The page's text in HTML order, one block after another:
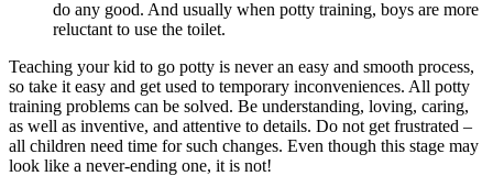
do any good. And usually when potty training, boys are more
reluctant to use the toilet.
Teaching your kid to go potty is never an easy and smooth process,
so take it easy and get used to temporary inconveniences. All potty
training problems can be solved. Be understanding, loving, caring,
as well as inventive, and attentive to details. Do not get frustrated –
all children need time for such changes. Even though this stage may
look like a never-ending one, it is not!